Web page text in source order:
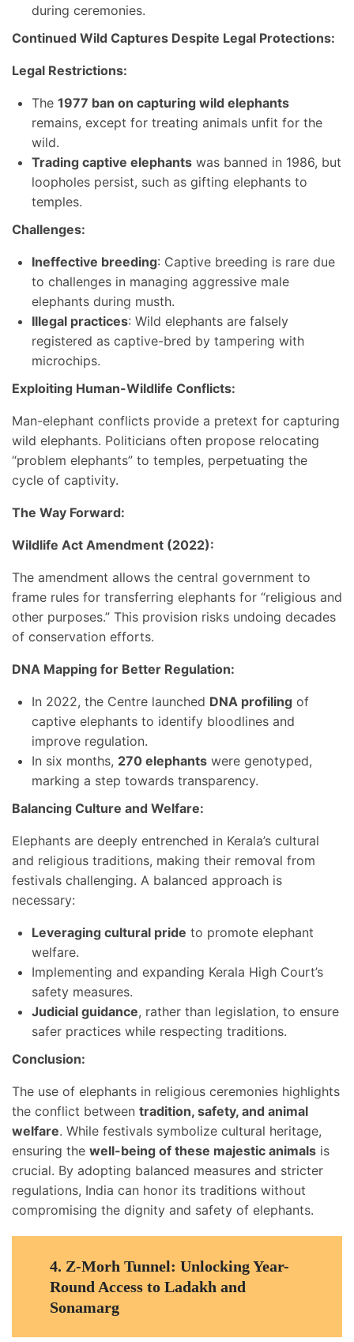
during ceremonies.
Continued Wild Captures Despite Legal Protections:
Legal Restrictions:
The 1977 ban on capturing wild elephants
remains, except for treating animals unfit for the
wild.
Trading captive elephants was banned in 1986, but
loopholes persist, such as gifting elephants to
temples.
Challenges:
Ineffective breeding: Captive breeding is rare due
to challenges in managing aggressive male
elephants during musth.
Illegal practices: Wild elephants are falsely
registered as captive-bred by tampering with
microchips.
Exploiting Human-Wildlife Conflicts:
Man-elephant conflicts provide a pretext for capturing
wild elephants. Politicians often propose relocating
“problem elephants” to temples, perpetuating the
cycle of captivity.
The Way Forward:
Wildlife Act Amendment (2022):
The amendment allows the central government to
frame rules for transferring elephants for “religious and
other purposes.” This provision risks undoing decades
of conservation efforts.
DNA Mapping for Better Regulation:
In 2022, the Centre launched DNA profiling of
captive elephants to identify bloodlines and
improve regulation.
In six months, 270 elephants were genotyped,
marking a step towards transparency.
Balancing Culture and Welfare:
Elephants are deeply entrenched in Kerala’s cultural
and religious traditions, making their removal from
festivals challenging. A balanced approach is
necessary:
Leveraging cultural pride to promote elephant
welfare.
Implementing and expanding Kerala High Court’s
safety measures.
Judicial guidance, rather than legislation, to ensure
safer practices while respecting traditions.
Conclusion:
The use of elephants in religious ceremonies highlights
the conflict between tradition, safety, and animal
welfare. While festivals symbolize cultural heritage,
ensuring the well-being of these majestic animals is
crucial. By adopting balanced measures and stricter
regulations, India can honor its traditions without
compromising the dignity and safety of elephants.
4. Z-Morh Tunnel: Unlocking Year-
Round Access to Ladakh and
Sonamarg